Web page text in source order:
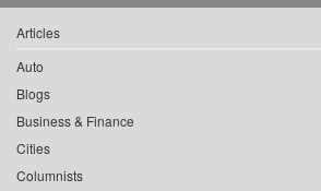
Articles
Auto
Blogs
Business & Finance
Cities
Columnists